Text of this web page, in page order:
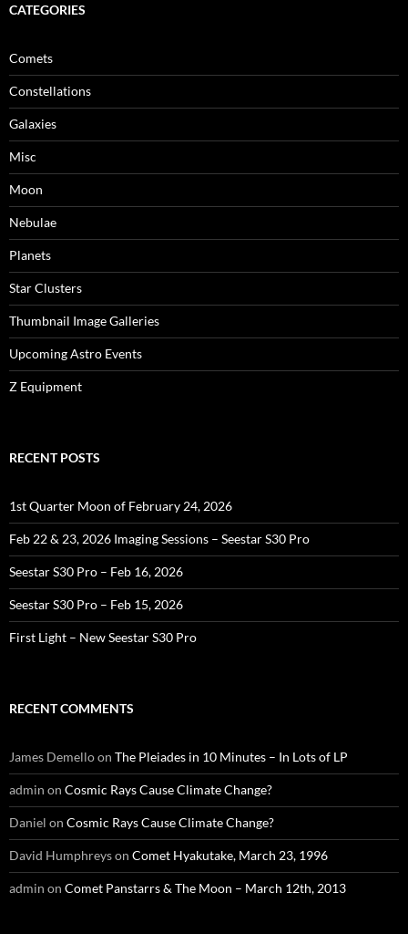
CATEGORIES
Comets
Constellations
Galaxies
Misc
Moon
Nebulae
Planets
Star Clusters
Thumbnail Image Galleries
Upcoming Astro Events
Z Equipment
RECENT POSTS
1st Quarter Moon of February 24, 2026
Feb 22 & 23, 2026 Imaging Sessions – Seestar S30 Pro
Seestar S30 Pro – Feb 16, 2026
Seestar S30 Pro – Feb 15, 2026
First Light – New Seestar S30 Pro
RECENT COMMENTS
James Demelloon The Pleiades in 10 Minutes – In Lots of LP
admin on Cosmic Rays Cause Climate Change?
Daniel on Cosmic Rays Cause Climate Change?
David Humphreyson Comet Hyakutake, March 23, 1996
admin on Comet Panstarrs & The Moon – March 12th, 2013